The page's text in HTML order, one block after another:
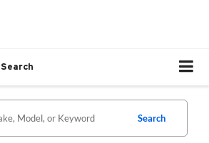
Search
Search